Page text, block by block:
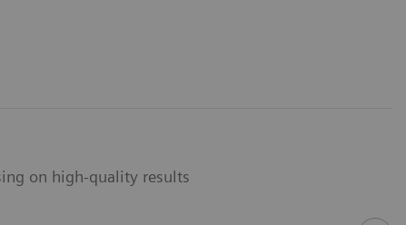
on high-quality results